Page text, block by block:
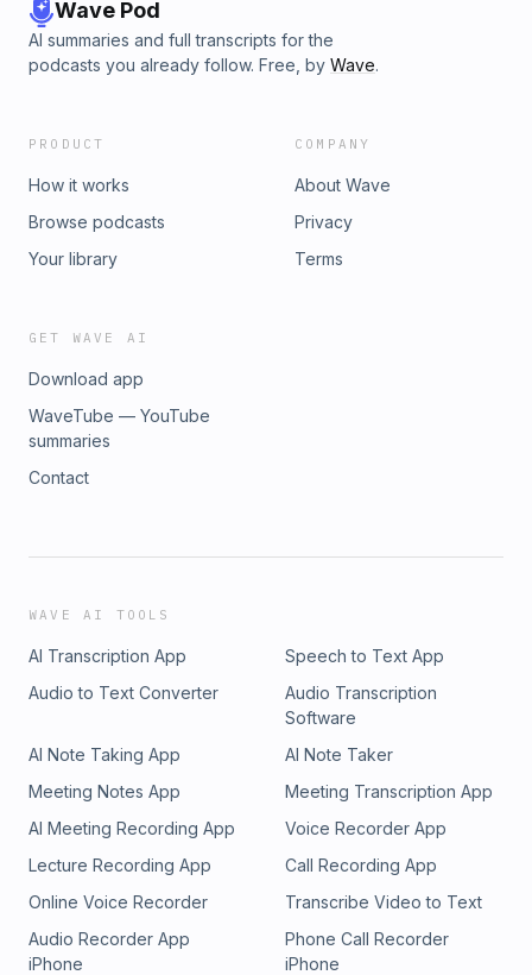
Wave Pod
AI summaries and full transcripts for the
podcasts you already follow. Free, by Wave.
PRODUCT
How it works
Browse podcasts
Your library
COMPANY
About Wave
Privacy
Terms
GET WAVE AI
Download app
WaveTube — YouTube
summaries
Contact
WAVE AI TOOLS
AI Transcription App
Speech to Text App
Audio to Text Converter
Audio Transcription
Software
AI Note Taking App
AI Note Taker
Meeting Notes App
Meeting Transcription App
AI Meeting Recording App
Voice Recorder App
Lecture Recording App
Call Recording App
Online Voice Recorder
Transcribe Video to Text
Audio Recorder App
iPhone
Phone Call Recorder
iPhone